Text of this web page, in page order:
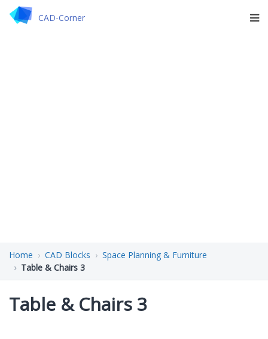
CAD-Corner
Home CAD Blocks
Space Planning & Furniture
Table & Chairs 3
Table & Chairs 3